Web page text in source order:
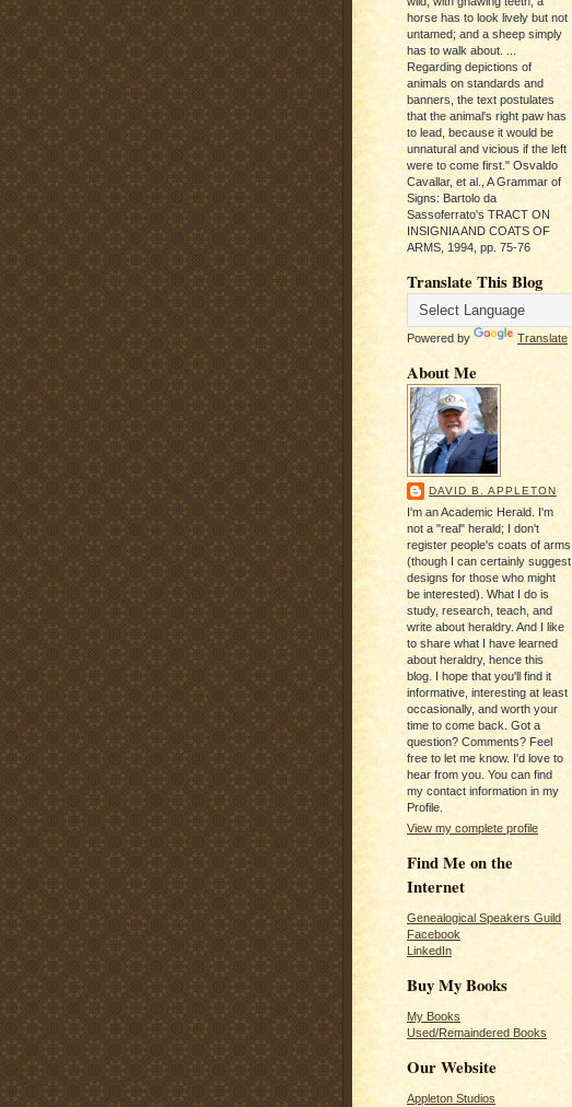
horse has to look lively but not
untamed; and a sheep simply
has to walk about. ...
Regarding depictions of
animals on standards and
banners, the text postulates
that the animal's right paw has
to lead, because it would be
unnatural and vicious if the left
were to come first." Osvaldo
Cavallar, et al., A Grammar of
Signs: Bartolo da
Sassoferrato's TRACT ON
INSIGNIA AND COATS OF
ARMS, 1994, pp. 75-76
Translate This Blog
Powered by Translate
About Me
DAVID B. APPLETON
I'm an Academic Herald. I'm
not a "real" herald; I don't
register people's coats of arms
(though I can certainly suggest
designs for those who might
be interested). What I do is
study, research, teach, and
write about heraldry. And I like
to share what I have learned
about heraldry, hence this
blog. I hope that you'll find it
informative, interesting at least
occasionally, and worth your
time to come back. Got a
question? Comments? Feel
free to let me know. I'd love to
hear from you. You can find
my contact information in my
Profile.
View my complete profile
Find Me on the
Internet
Genealogical Speakers Guild
Facebook
LinkedIn
Buy My Books
My Books
Used/Remaindered Books
Our Website
Appleton Studios